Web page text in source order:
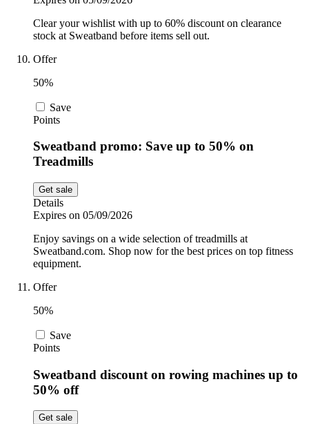
Clear your wishlist with up to 60% discount on clearance
stock at Sweatband before items sell out.
Offer
50%
Save
Points
Sweatband promo: Save up to 50% on
Treadmills
Get sale
Details
Expires on 05/09/2026
Enjoy savings on a wide selection of treadmills at
Sweatband.com. Shop now for the best prices on top fitness
equipment.
Offer
50%
Save
Points
Sweatband discount on rowing machines up to
50% off
Get sale